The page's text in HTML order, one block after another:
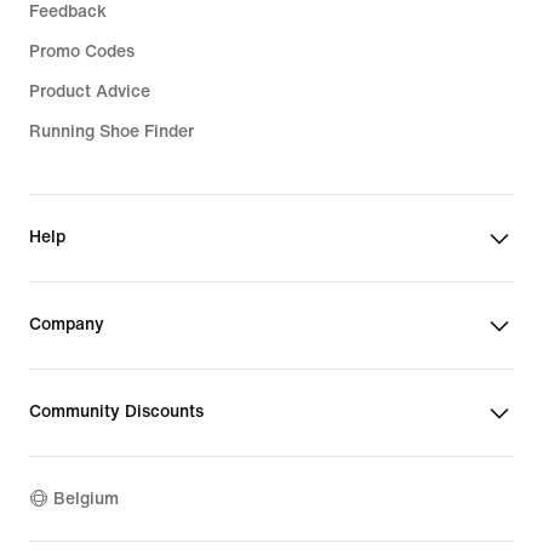
Feedback
Promo Codes
Product Advice
Running Shoe Finder
Help
Company
Community Discounts
Belgium